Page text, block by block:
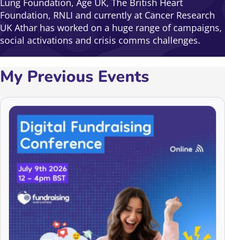
Lung Foundation, Age UK, The British Heart
Foundation, RNLI and currently at Cancer Research
UK Athar has worked on a huge range of campaigns,
social activations and crisis comms challenges.
My Previous Events